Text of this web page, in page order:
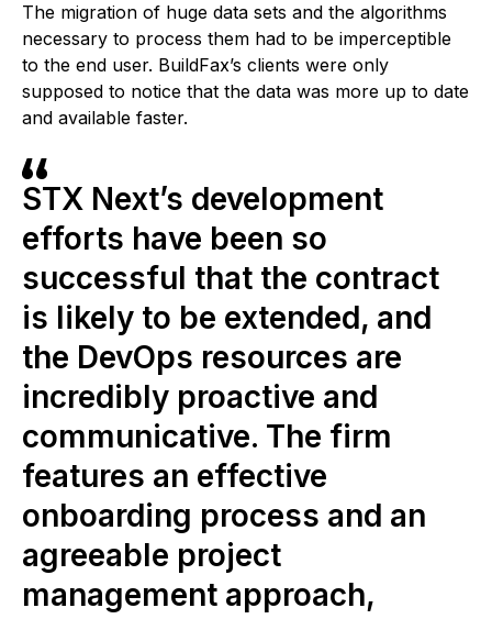
The migration of huge data sets and the algorithms
necessary to process them had to be imperceptible
to the end user. BuildFax’s clients were only
supposed to notice that the data was more up to date
and available faster.
STX Next’s development
efforts have been so
successful that the contract
is likely to be extended, and
the DevOps resources are
incredibly proactive and
communicative. The firm
features an effective
onboarding process and an
agreeable project
management approach,